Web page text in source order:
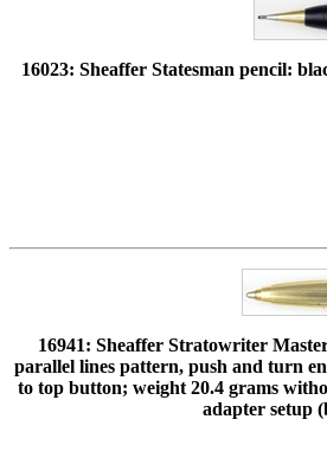
16023: Sheaffer Statesman pencil:
16941: Sheaffer Stratowriter
parallel lines pattern, push and turn
to top button; weight 20.4 grams
adapter setup